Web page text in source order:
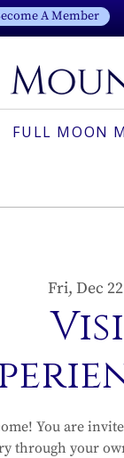
A Member
FULL MOON
Fri, Dec 22
You are
through your